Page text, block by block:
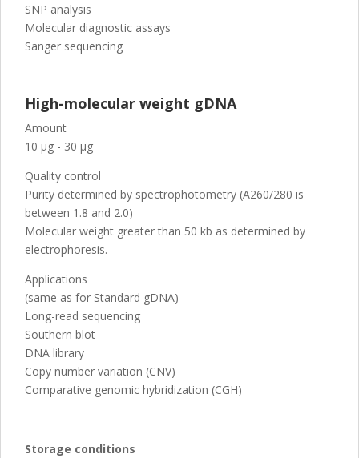
SNP analysis
Molecular diagnostic assays
Sanger sequencing
High-molecular weight gDNA
Amount
10 µg - 30 µg
Quality control
Purity determined by spectrophotometry (A260/280 is
between 1.8 and 2.0)
Molecular weight greater than 50 kb as determined by
electrophoresis.
Applications
(same as for Standard gDNA)
Long-read sequencing
Southern blot
DNA library
Copy number variation (CNV)
Comparative genomic hybridization (CGH)
Storage conditions